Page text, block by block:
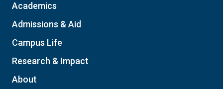
Academics
Admissions & Aid
Campus Life
Research & Impact
About